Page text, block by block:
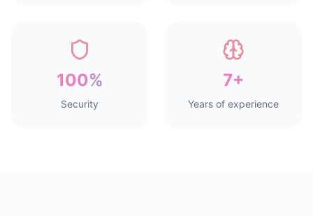
100%
Security
7+
Years of experience